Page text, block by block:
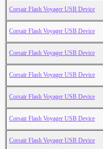
Corsair Flash Voyager USB Device
Corsair Flash Voyager USB Device
Corsair Flash Voyager USB Device
Corsair Flash Voyager USB Device
Corsair Flash Voyager USB Device
Corsair Flash Voyager USB Device
Corsair Flash Voyager USB Device